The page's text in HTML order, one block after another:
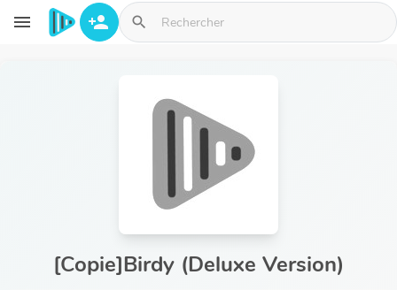
Aller au contenu principal
menu person_add search
[Copie]Birdy (Deluxe Version)